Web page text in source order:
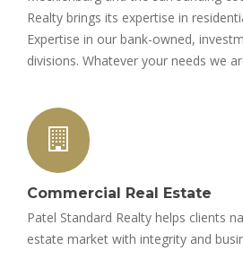
Realty brings its expertise in
Expertise in our bank-owned,
divisions. Whatever your needs we
Commercial Real Estate
Patel Standard Realty helps clients
estate market with integrity and